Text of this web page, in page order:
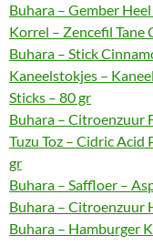
Buhara – Gember
Korrel – Zencefil Tane
Buhara – Stick
Kaneelstokjes –
Sticks – 80 gr
Buhara – Citroenzuur
Tuzu Toz – Cidric
gr
Buhara – Saffloer –
Buhara – Citroenzuur
Buhara – Hamburger